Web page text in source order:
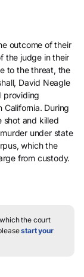
outcome of their
the judge in their
to the threat, the
David Neagle
providing
During
shot and killed
under state
which the
from custody.
the court
start your